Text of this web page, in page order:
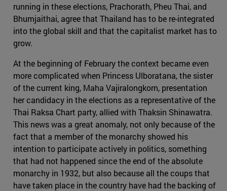
running in these elections, Prachorath, Pheu Thai, and
Bhumjaithai, agree that Thailand has to be re-integrated
into the global skill and that the capitalist market has to
grow.
At the beginning of February the context became even
more complicated when Princess Ulboratana, the sister
of the current king, Maha Vajiralongkorn, presentation
her candidacy in the elections as a representative of the
Thai Raksa Chart party, allied with Thaksin Shinawatra.
This news was a great anomaly, not only because of the
fact that a member of the monarchy showed his
intention to participate actively in politics, something
that had not happened since the end of the absolute
monarchy in 1932, but also because all the coups that
have taken place in the country have had the backing of